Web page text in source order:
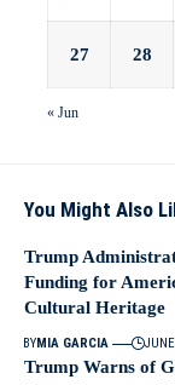
27 28
« Jun
You Might Also
Trump
Funding for
Cultural Heritage
BYMIA GARCIA
Trump Warns of